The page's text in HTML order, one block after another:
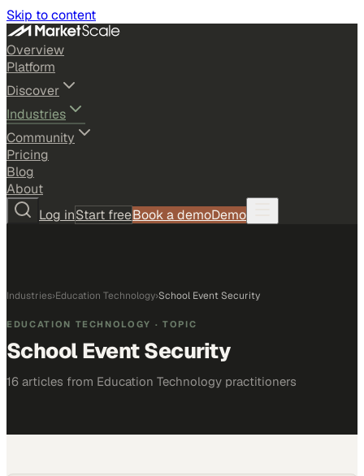
Skip to content
Overview
Platform
Discover
Industries
Community
Pricing
Blog
About
Log inStart freeBook a demoDemo
Industries›Education Technology›School Event Security
EDUCATION TECHNOLOGY · TOPIC
School Event Security
16 articles from Education Technology practitioners